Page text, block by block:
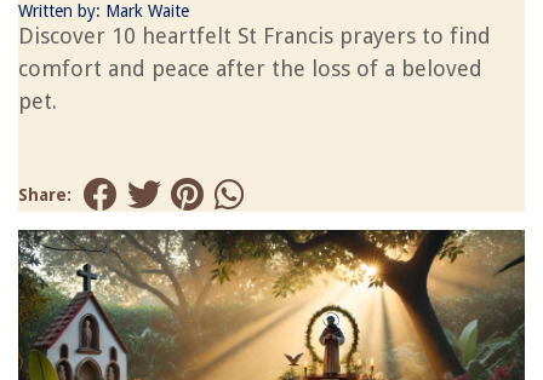
Written by: Mark Waite
Discover 10 heartfelt St Francis prayers to find
comfort and peace after the loss of a beloved
pet.
Share: